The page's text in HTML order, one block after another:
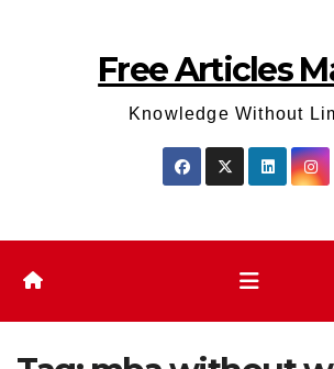
Free Articles
Knowledge Without